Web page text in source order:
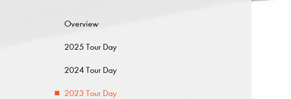
Overview
2025 Tour Day
2024 Tour Day
2023 Tour Day